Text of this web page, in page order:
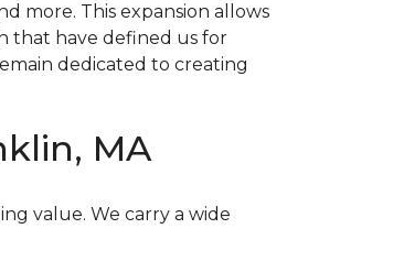
more. This expansion allows
that have defined us for
dedicated to creating
MA
value. We carry a wide